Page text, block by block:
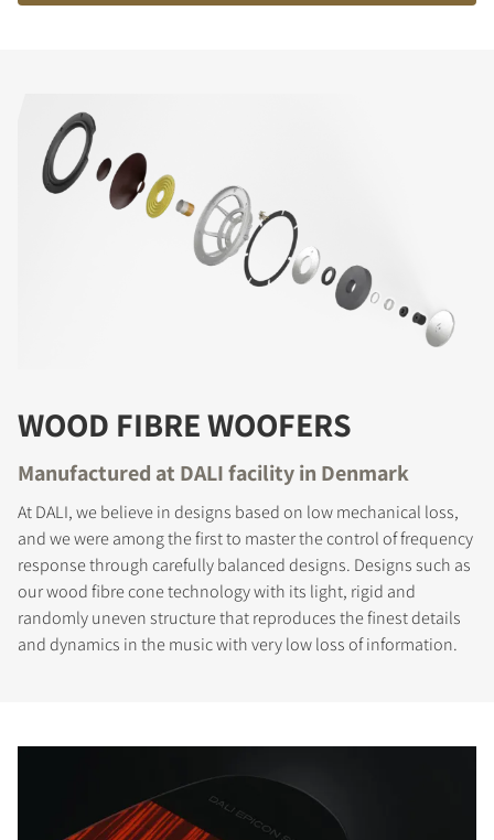
WOOD FIBRE WOOFERS
Manufactured at DALI facility in Denmark
At DALI, we believe in designs based on low mechanical loss,
and we were among the first to master the control of frequency
response through carefully balanced designs. Designs such as
our wood fibre cone technology with its light, rigid and
randomly uneven structure that reproduces the finest details
and dynamics in the music with very low loss of information.